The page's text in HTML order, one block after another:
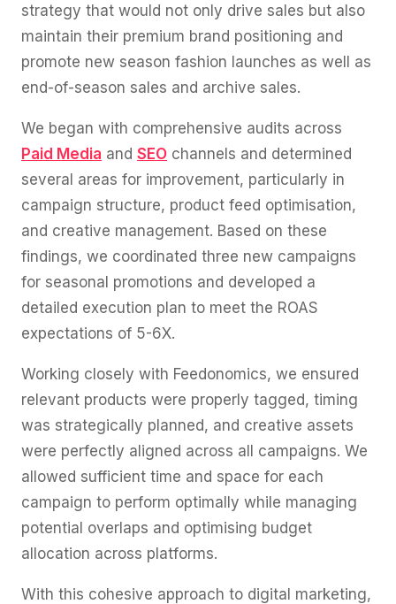
strategy that would not only drive sales but also
maintain their premium brand positioning and
promote new season fashion launches as well as
end-of-season sales and archive sales.
We began with comprehensive audits across
Paid Media and SEO channels and determined
several areas for improvement, particularly in
campaign structure, product feed optimisation,
and creative management. Based on these
findings, we coordinated three new campaigns
for seasonal promotions and developed a
detailed execution plan to meet the ROAS
expectations of 5-6X.
Working closely with Feedonomics, we ensured
relevant products were properly tagged, timing
was strategically planned, and creative assets
were perfectly aligned across all campaigns. We
allowed sufficient time and space for each
campaign to perform optimally while managing
potential overlaps and optimising budget
allocation across platforms.
With this cohesive approach to digital marketing,